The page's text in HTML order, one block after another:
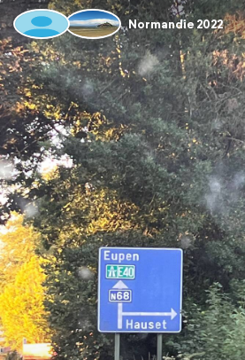
Normandie 2022